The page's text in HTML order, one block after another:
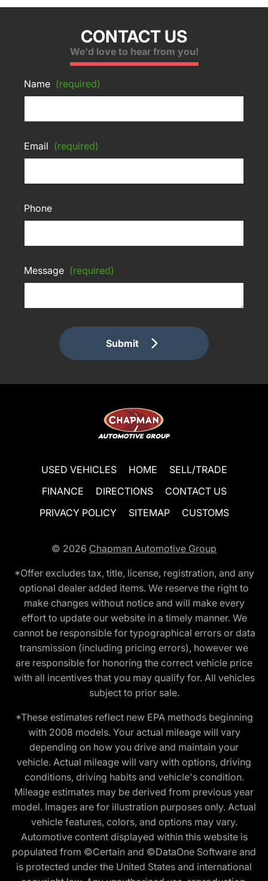
CONTACT US
We'd love to hear from you!
Name (required)
Email (required)
Phone
Message (required)
Submit
USED VEHICLES HOME
SELL/TRADE
FINANCE
DIRECTIONS
CONTACT US
PRIVACY POLICY
SITEMAP CUSTOMS
© 2026 Chapman Automotive Group
*Offer excludes tax, title, license, registration, and any
optional dealer added items. We reserve the right to
make changes without notice and will make every
effort to update our website in a timely manner. We
cannot be responsible for typographical errors or data
transmission (including pricing errors), however we
are responsible for honoring the correct vehicle price
with all incentives that you may qualify for. All vehicles
subject to prior sale.
*These estimates reflect new EPA methods beginning
with 2008 models. Your actual mileage will vary
depending on how you drive and maintain your
vehicle. Actual mileage will vary with options, driving
conditions, driving habits and vehicle's condition.
Mileage estimates may be derived from previous year
model. Images are for illustration purposes only. Actual
vehicle features, colors, and options may vary.
Automotive content displayed within this website is
populated from ©Certain and ©DataOne Software and
is protected under the United States and international